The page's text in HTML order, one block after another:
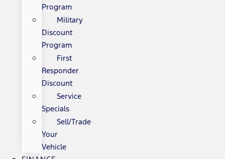
Program
Military
Discount
Program
First
Responder
Discount
Service
Specials
Sell/Trade
Your
Vehicle